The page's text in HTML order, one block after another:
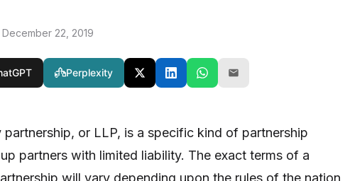
December 22, 2019
Perplexity
partnership, or LLP, is a specific kind of partnership
partners with limited liability. The exact terms of a
will vary depending upon the rules of the nation